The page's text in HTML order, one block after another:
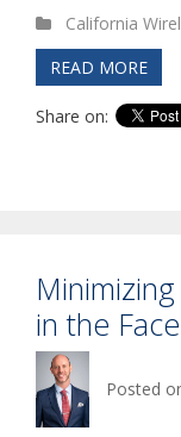
California
READ MORE
Share on:
in the
Posted